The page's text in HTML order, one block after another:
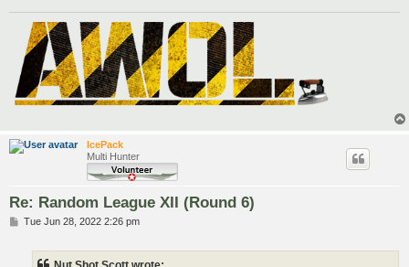
IcePack
Multi Hunter
Re: Random League XII (Round 6)
PTue Jun 28, 2022 2:26 pm